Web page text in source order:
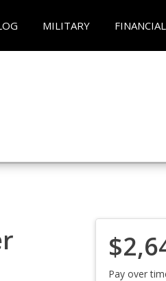
MILITARY
Pay over